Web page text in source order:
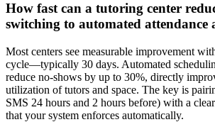
How fast can a tutoring center
switching to automated attendance
Most centers see measurable improvement
cycle—typically 30 days. Automated
reduce no‑shows by up to 30%, directly
utilization of tutors and space. The key is
SMS 24 hours and 2 hours before) with a
that your system enforces automatically.